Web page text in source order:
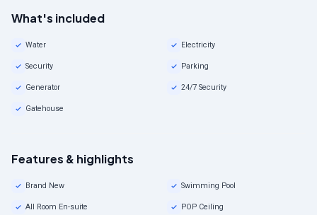
What's included
Water Electricity
Security Parking
Generator 24/7 Security
Gatehouse
Features & highlights
Brand New Swimming Pool
All Room En-suite POP Ceiling